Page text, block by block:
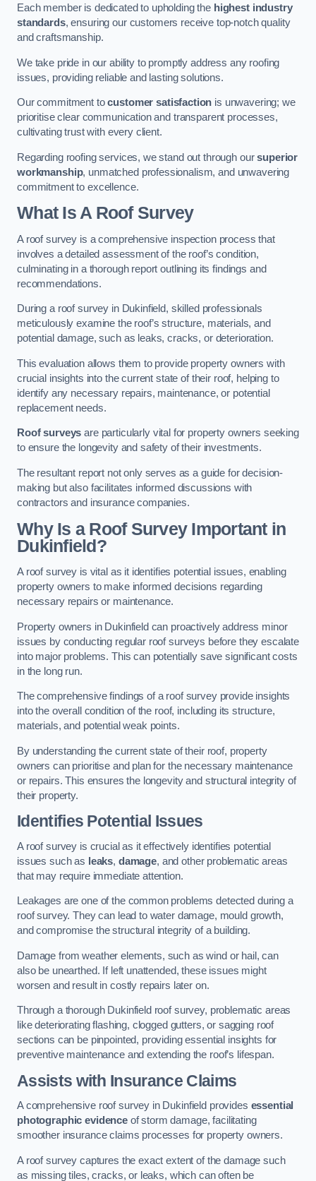
Each member is dedicated to upholding the highest industry
standards, ensuring our customers receive top-notch quality
and craftsmanship.
We take pride in our ability to promptly address any roofing
issues, providing reliable and lasting solutions.
Our commitment tocustomer satisfaction is unwavering; we
prioritise clear communication and transparent processes,
cultivating trust with every client.
Regarding roofing services, we stand out through oursuperior
workmanship, unmatched professionalism, and unwavering
commitment to excellence.
What Is A Roof Survey
A roof survey is a comprehensive inspection process that
involves a detailed assessment of the roof’s condition,
culminating in a thorough report outlining its findings and
recommendations.
During a roof survey in Dukinfield, skilled professionals
meticulously examine the roof’s structure, materials, and
potential damage, such as leaks, cracks, or deterioration.
This evaluation allows them to provide property owners with
crucial insights into the current state of their roof, helping to
identify any necessary repairs, maintenance, or potential
replacement needs.
Roof surveys are particularly vital for property owners seeking
to ensure the longevity and safety of their investments.
The resultant report not only serves as a guide for decision-
making but also facilitates informed discussions with
contractors and insurance companies.
Why Is a Roof Survey Important in
Dukinfield?
A roof survey is vital as it identifies potential issues, enabling
property owners to make informed decisions regarding
necessary repairs or maintenance.
Property owners in Dukinfield can proactively address minor
issues by conducting regular roof surveys before they escalate
into major problems. This can potentially save significant costs
in the long run.
The comprehensive findings of a roof survey provide insights
into the overall condition of the roof, including its structure,
materials, and potential weak points.
By understanding the current state of their roof, property
owners can prioritise and plan for the necessary maintenance
or repairs. This ensures the longevity and structural integrity of
their property.
Identifies Potential Issues
A roof survey is crucial as it effectively identifies potential
issues such as leaks, damage, and other problematic areas
that may require immediate attention.
Leakages are one of the common problems detected during a
roof survey. They can lead to water damage, mould growth,
and compromise the structural integrity of a building.
Damage from weather elements, such as wind or hail, can
also be unearthed. If left unattended, these issues might
worsen and result in costly repairs later on.
Through a thorough Dukinfield roof survey, problematic areas
like deteriorating flashing, clogged gutters, or sagging roof
sections can be pinpointed, providing essential insights for
preventive maintenance and extending the roof’s lifespan.
Assists with Insurance Claims
A comprehensive roof survey in Dukinfield provides essential
photographic evidenceof storm damage, facilitating
smoother insurance claims processes for property owners.
A roof survey captures the exact extent of the damage such
as missing tiles, cracks, or leaks, which can often be